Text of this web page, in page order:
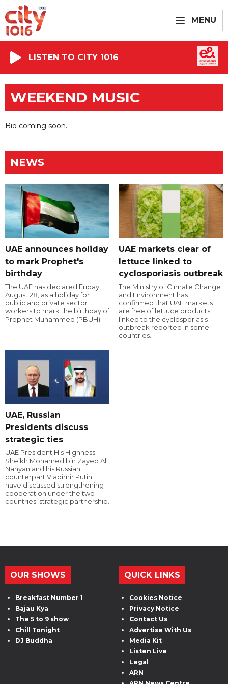
MENU
LISTEN TO CITY 1016
WEEKEND MUSIC
Bio coming soon.
NEWS
UAE announces holiday
to mark Prophet's
birthday
The UAE has declared Friday,
August 28, as a holiday for
public and private sector
workers to mark the birthday of
Prophet Muhammed (PBUH).
UAE markets clear of
lettuce linked to
cyclosporiasis outbreak
The Ministry of Climate Change
and Environment has
confirmed that UAE markets
are free of lettuce products
linked to the cyclosporiasis
outbreak reported in some
countries.
UAE, Russian
Presidents discuss
strategic ties
UAE President His Highness
Sheikh Mohamed bin Zayed Al
Nahyan and his Russian
counterpart Vladimir Putin
have discussed strengthening
cooperation under the two
countries' strategic partnership.
OUR SHOWS
Breakfast Number 1
Bajau Kya
The 5 to 9 show
Chill Tonight
DJ Buddha
QUICK LINKS
Cookies Notice
Privacy Notice
Contact Us
Advertise With Us
Media Kit
Listen Live
Legal
ARN